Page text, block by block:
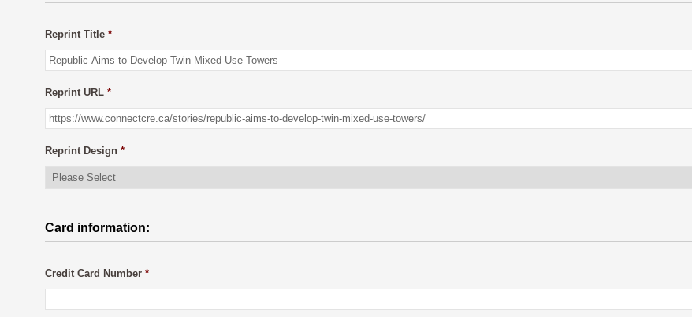
Reprint Title *
Reprint URL *
Reprint Design *
Card information:
Credit Card Number *